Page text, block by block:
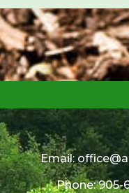
Email:
Phone: 905-